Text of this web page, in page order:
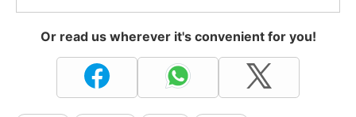
Or read us wherever it's convenient for you!